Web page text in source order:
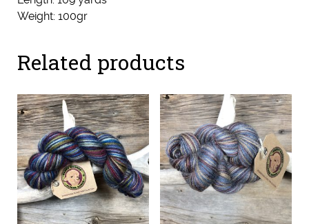
Weight: 100gr
Related products